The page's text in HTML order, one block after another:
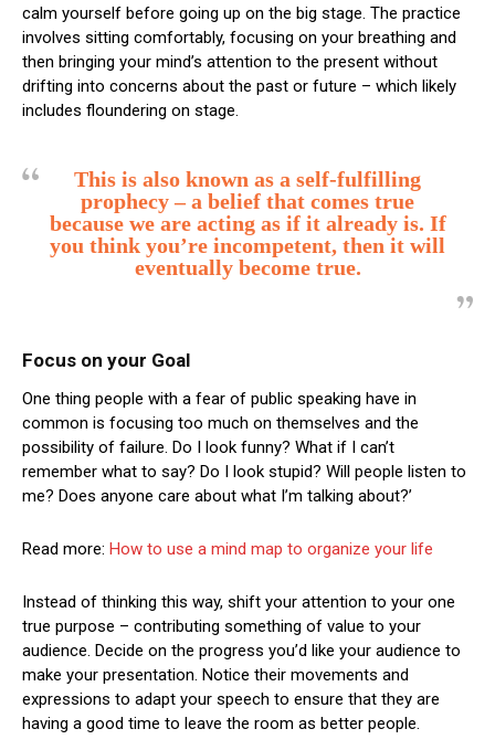
calm yourself before going up on the big stage. The practice
involves sitting comfortably, focusing on your breathing and
then bringing your mind’s attention to the present without
drifting into concerns about the past or future – which likely
includes floundering on stage.
This is also known as a self-fulfilling
prophecy – a belief that comes true
because we are acting as if it already is. If
you think you’re incompetent, then it will
eventually become true.
Focus on your Goal
One thing people with a fear of public speaking have in
common is focusing too much on themselves and the
possibility of failure. Do I look funny? What if I can’t
remember what to say? Do I look stupid? Will people listen to
me? Does anyone care about what I’m talking about?’
Read more: How to use a mind map to organize your life
Instead of thinking this way, shift your attention to your one
true purpose – contributing something of value to your
audience. Decide on the progress you’d like your audience to
make your presentation. Notice their movements and
expressions to adapt your speech to ensure that they are
having a good time to leave the room as better people.